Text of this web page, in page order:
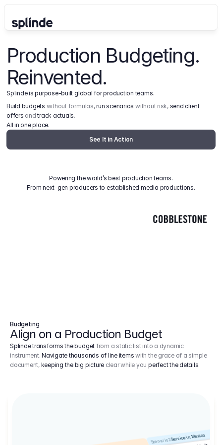
Production Budgeting.
Reinvented.
Splinde is purpose-built global for production teams.
Build budgets without formulas, run scenarios without risk, send client
offers and track actuals.
All in one place.
See It in Action
Powering the world’s best production teams.
From next-gen producers to established media productions.
Budgeting
Align on a Production Budget
Splinde transforms the budget from a static list into a dynamic
instrument.Navigate thousands of line items with the grace of a simple
document, keeping the big picture clear while youperfect the details.
Scenario 2Service in Mexico